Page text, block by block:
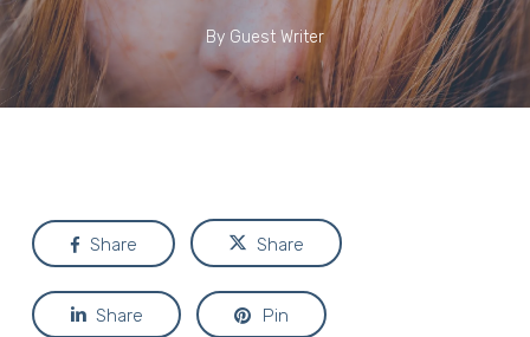
By Guest Writer
Share Share
Share Pin